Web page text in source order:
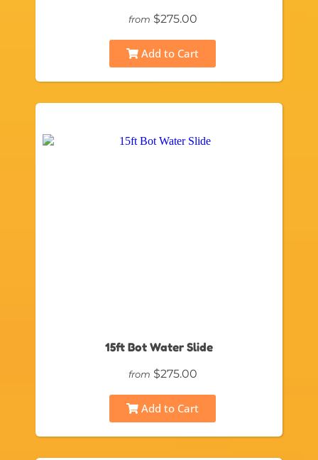
from $275.00
Add to Cart
15ft Bot Water Slide
from $275.00
Add to Cart